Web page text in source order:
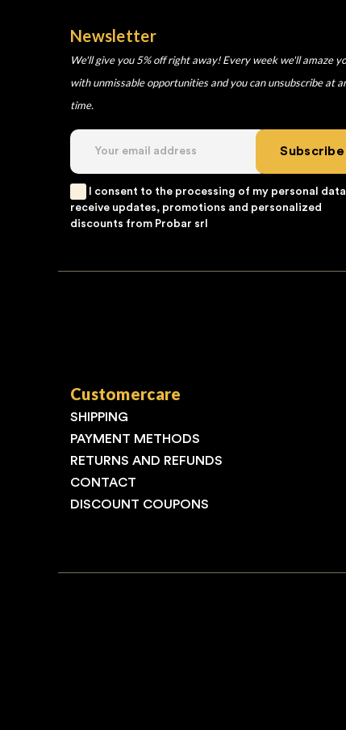
Newsletter
We'll give you 5% off right away! Every week we'll amaze
with unmissable opportunities and you can unsubscribe at
time.
Subscribe
I consent to the processing of my personal
receive updates, promotions and personalized
discounts from Probar srl
Customercare
SHIPPING
PAYMENT METHODS
RETURNS AND REFUNDS
CONTACT
DISCOUNT COUPONS